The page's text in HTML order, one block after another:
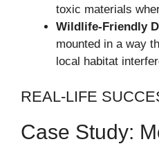
toxic materials
Wildlife-Friendly
mounted in a way
local habitat
REAL-LIFE
Case Study: